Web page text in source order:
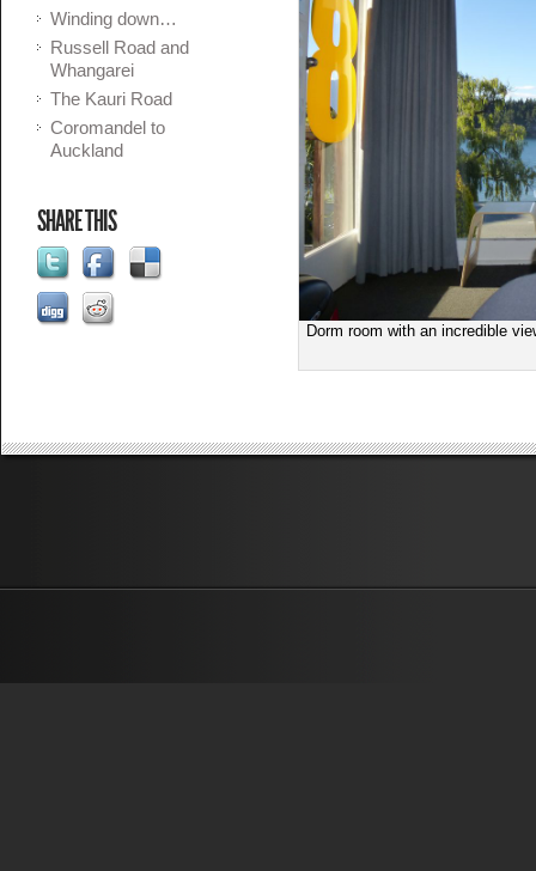
Dorm room with an incredible
Winding down…
Russell Road and
Whangarei
The Kauri Road
Coromandel to
Auckland
SHARE THIS